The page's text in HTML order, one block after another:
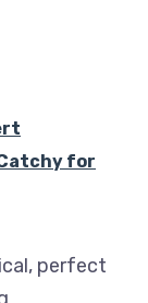
for
perfect